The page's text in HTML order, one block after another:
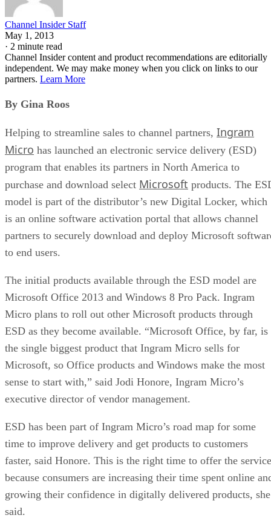
Channel Insider Staff
May 1, 2013
· 2 minute read
Channel Insider content and product recommendations are editorially
independent. We may make money when you click on links to our
partners. Learn More
By Gina Roos
Helping to streamline sales to channel partners, Ingram
Micro has launched an electronic service delivery (ESD)
program that enables its partners in North America to
purchase and download select Microsoft products. The
model is part of the distributor’s new Digital Locker, which
is an online software activation portal that allows channel
partners to securely download and deploy Microsoft
to end users.
The initial products available through the ESD model are
Microsoft Office 2013 and Windows 8 Pro Pack. Ingram
Micro plans to roll out other Microsoft products through
ESD as they become available. “Microsoft Office, by far, is
the single biggest product that Ingram Micro sells for
Microsoft, so Office products and Windows make the most
sense to start with,” said Jodi Honore, Ingram Micro’s
executive director of vendor management.
ESD has been part of Ingram Micro’s road map for some
time to improve delivery and get products to customers
faster, said Honore. This is the right time to offer the service
because consumers are increasing their time spent online
growing their confidence in digitally delivered products, she
said.